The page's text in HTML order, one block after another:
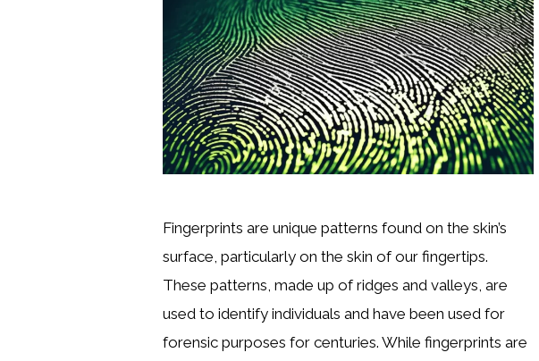
Fingerprints are unique patterns found on the skin’s
surface, particularly on the skin of our fingertips.
These patterns, made up of ridges and valleys, are
used to identify individuals and have been used for
forensic purposes for centuries. While fingerprints are